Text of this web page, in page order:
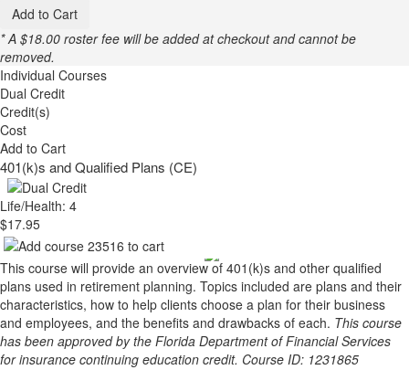
Add to Cart
* A $18.00 roster fee will be added at checkout and cannot be
removed.
Individual Courses
Dual Credit
Credit(s)
Cost
Add to Cart
401(k)s and Qualified Plans (CE)
Life/Health: 4
$17.95
This course will provide an overview of 401(k)s and other qualified
plans used in retirement planning. Topics included are plans and their
characteristics, how to help clients choose a plan for their business
and employees, and the benefits and drawbacks of each. This course
has been approved by the Florida Department of Financial Services
for insurance continuing education credit. Course ID: 1231865